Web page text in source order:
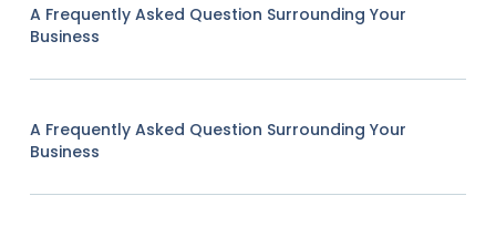
A Frequently Asked Question Surrounding Your
Business
A Frequently Asked Question Surrounding Your
Business